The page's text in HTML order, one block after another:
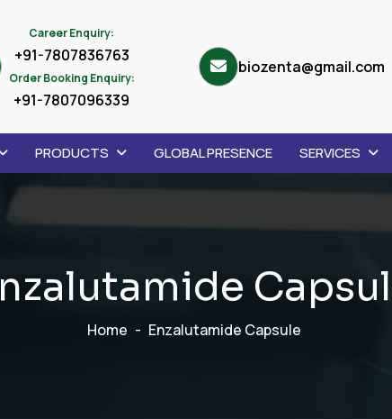
Career Enquiry:
+91-7807836763
Order Booking Enquiry:
+91-7807096339
biozenta@gmail.com
PRODUCTS GLOBAL PRESENCE SERVICES
nzalutamide Capsul
Home Enzalutamide Capsule